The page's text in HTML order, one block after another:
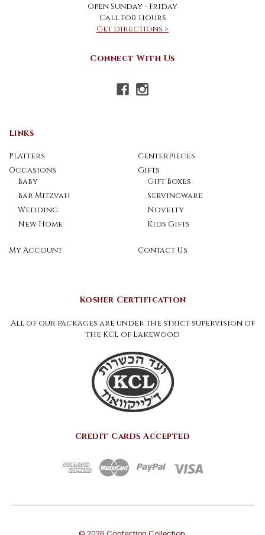
Open Sunday - Friday
Call for hours
Get directions >
Connect With Us
Links
Platters
Occasions
Baby
Bar Mitzvah
Wedding
New Home
Centerpieces
Gifts
Gift Boxes
Servingware
Novelty
Kids Gifts
My Account Contact Us
Kosher Certification
All of our packages are under the strict supervision of
the KCL of Lakewood
Credit Cards Accepted